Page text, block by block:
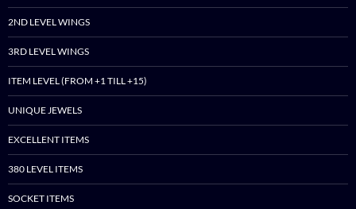
2ND LEVEL WINGS
3RD LEVEL WINGS
ITEM LEVEL (FROM +1 TILL +15)
UNIQUE JEWELS
EXCELLENT ITEMS
380 LEVEL ITEMS
SOCKET ITEMS